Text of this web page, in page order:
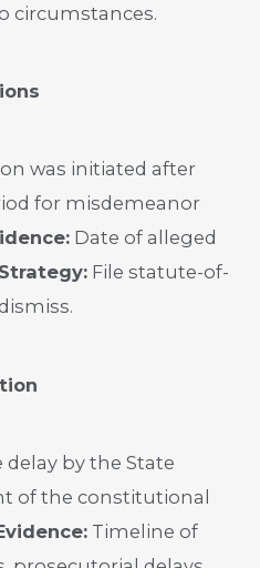
circumstances.
was initiated after
for misdemeanor
Date of alleged
Strategy: File statute-of-
by the State
of the constitutional
Timeline of